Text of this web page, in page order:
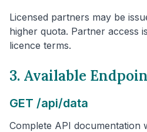
Licensed partners may be
higher quota. Partner access
licence terms.
3. Available
GET /api/data
Complete API documentation